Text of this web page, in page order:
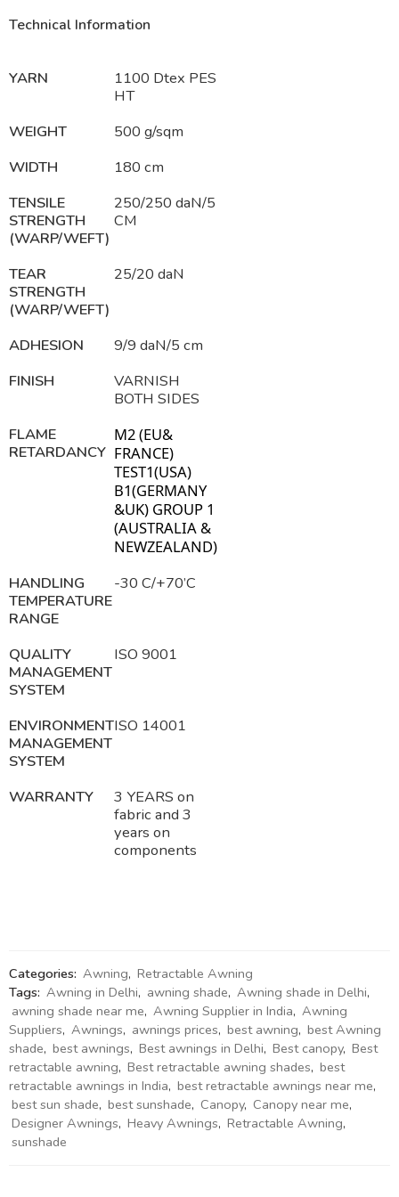
Technical Information
YARN
1100 Dtex PES
HT
WEIGHT
500 g/sqm
WIDTH
180 cm
TENSILE
STRENGTH
(WARP/WEFT)
250/250 daN/5
CM
TEAR
STRENGTH
(WARP/WEFT)
25/20 daN
ADHESION
9/9 daN/5 cm
FINISH
VARNISH
BOTH SIDES
FLAME
RETARDANCY
M2 (EU&
FRANCE)
TEST1(USA)
B1(GERMANY
&UK) GROUP 1
(AUSTRALIA &
NEWZEALAND)
HANDLING
TEMPERATURE
RANGE
-30 C/+70’C
QUALITY
MANAGEMENT
SYSTEM
ISO 9001
ENVIRONMENT
MANAGEMENT
SYSTEM
ISO 14001
WARRANTY
3 YEARS on
fabric and 3
years on
components
Categories: Awning, Retractable Awning
Tags: Awning in Delhi, awning shade, Awning shade in Delhi,
awning shade near me, Awning Supplier in India, Awning
Suppliers, Awnings, awnings prices, best awning, best Awning
shade, best awnings, Best awnings in Delhi, Best canopy, Best
retractable awning, Best retractable awning shades, best
retractable awnings in India, best retractable awnings near me,
best sun shade, best sunshade, Canopy, Canopy near me,
Designer Awnings, Heavy Awnings, Retractable Awning,
sunshade